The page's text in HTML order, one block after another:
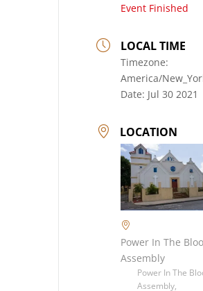
Event Finished
LOCAL TIME
Timezone:
America/
Date: Jul 30 2021
LOCATION
Power In The
Assembly
Power In The
Assembly,